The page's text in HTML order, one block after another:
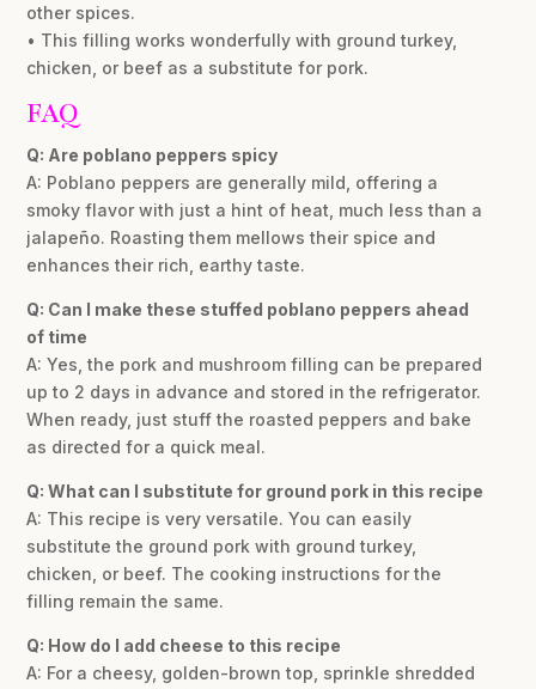
other spices.
• This filling works wonderfully with ground turkey,
chicken, or beef as a substitute for pork.
FAQ
Q: Are poblano peppers spicy
A: Poblano peppers are generally mild, offering a
smoky flavor with just a hint of heat, much less than a
jalapeño. Roasting them mellows their spice and
enhances their rich, earthy taste.
Q: Can I make these stuffed poblano peppers ahead
of time
A: Yes, the pork and mushroom filling can be prepared
up to 2 days in advance and stored in the refrigerator.
When ready, just stuff the roasted peppers and bake
as directed for a quick meal.
Q: What can I substitute for ground pork in this recipe
A: This recipe is very versatile. You can easily
substitute the ground pork with ground turkey,
chicken, or beef. The cooking instructions for the
filling remain the same.
Q: How do I add cheese to this recipe
A: For a cheesy, golden-brown top, sprinkle shredded